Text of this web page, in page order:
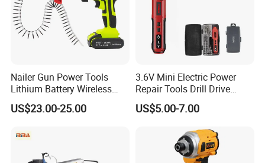
Nailer Gun Power Tools
Lithium Battery Wireless
Screw Gun Machine
Portable
US$23.00-25.00
3.6V Mini Electric Power
Repair Tools Drill Drive
Screwdriver (FX-MPS07)
US$5.00-7.00